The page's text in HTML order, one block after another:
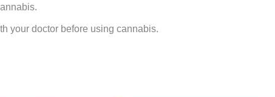
your doctor before using cannabis.